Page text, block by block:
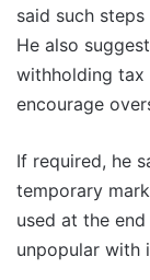
said such
He also
withholding tax
encourage
If required, he
temporary
used at the
unpopular with